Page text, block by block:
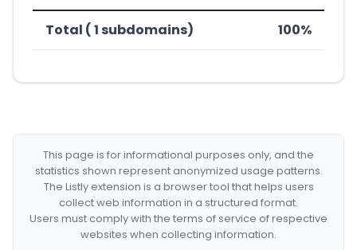
Total ( 1 subdomains) 100%
This page is for informational purposes only, and the
statistics shown represent anonymized usage patterns.
The Listly extension is a browser tool that helps users
collect web information in a structured format.
Users must comply with the terms of service of respective
websites when collecting information.